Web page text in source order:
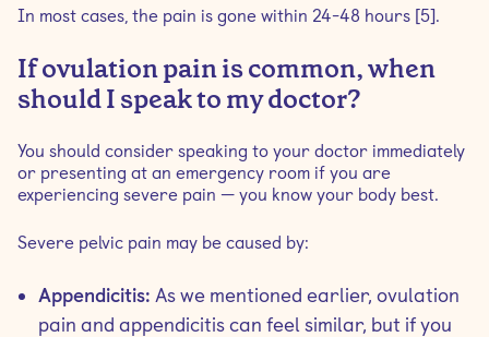
In most cases, the pain is gone within 24-48 hours [5].
If ovulation pain is common, when
should I speak to my doctor?
You should consider speaking to your doctor immediately
or presenting at an emergency room if you are
experiencing severe pain — you know your body best.
Severe pelvic pain may be caused by:
Appendicitis: As we mentioned earlier, ovulation
pain and appendicitis can feel similar, but if you